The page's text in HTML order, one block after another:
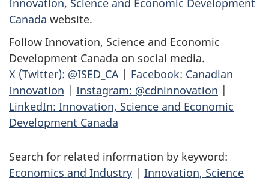
Canada website.
Follow Innovation, Science and Economic
Development Canada on social media.
X (Twitter): @ISED_CA | Facebook: Canadian
Innovation | Instagram: @cdninnovation |
LinkedIn: Innovation, Science and Economic
Development Canada
Search for related information by keyword:
Economics and Industry | Innovation, Science